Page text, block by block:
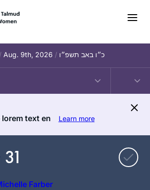
/ Aug. 9th, 2026 / כ״ו באב תשפ״ו
lorem text en Learn more
Farber